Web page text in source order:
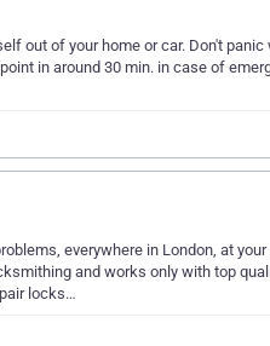
out of your home or car. Don't
in around 30 min. in case of
everywhere in London, at
and works only with top
locks…